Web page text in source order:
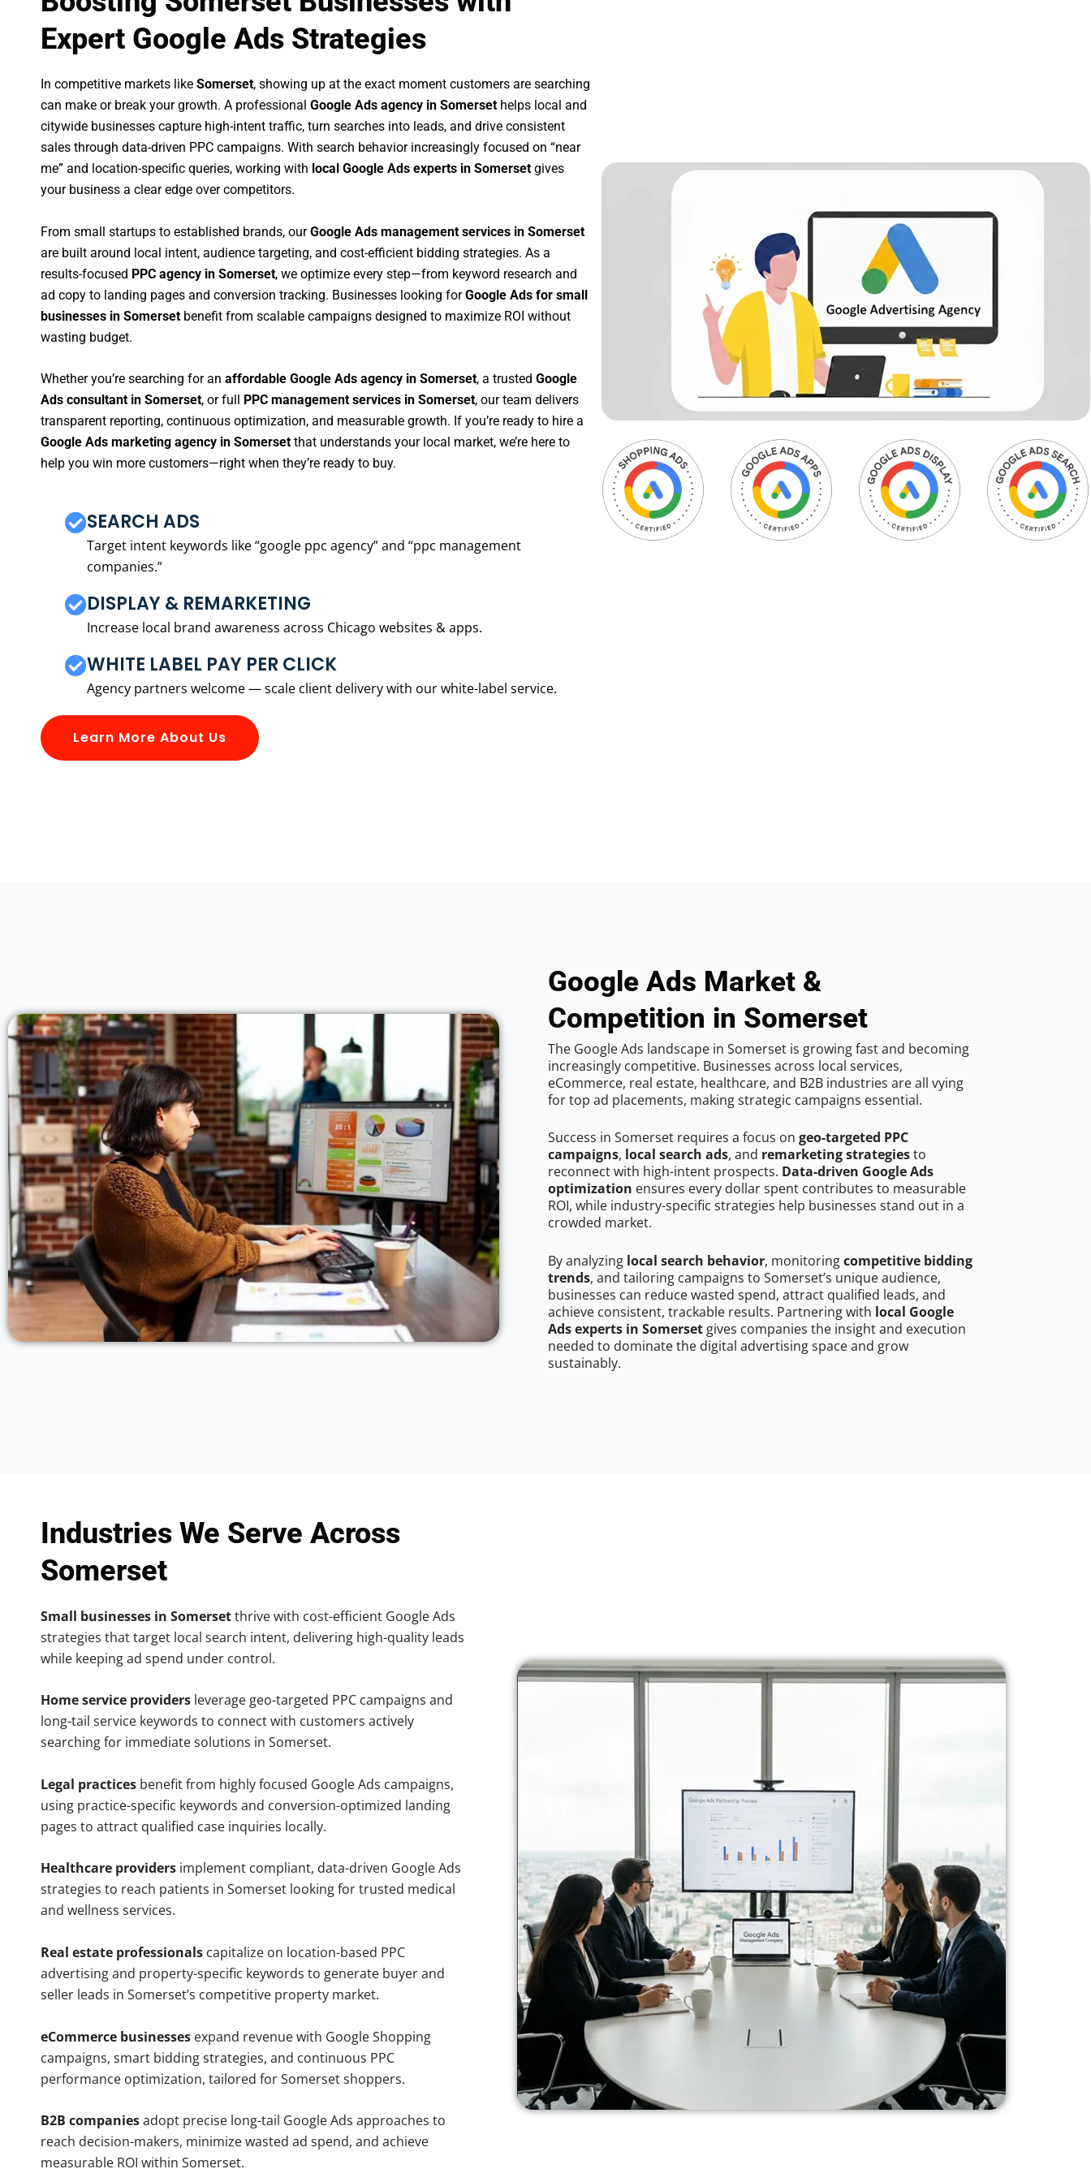
Expert Google Ads Strategies
In competitive markets like Somerset, showing up at the exact moment customers are searching
can make or break your growth. A professional Google Ads agency in Somerset helps local and
citywide businesses capture high-intent traffic, turn searches into leads, and drive consistent
sales through data-driven PPC campaigns. With search behavior increasingly focused on “near
me” and location-specific queries, working with local Google Ads experts in Somerset gives
your business a clear edge over competitors.
From small startups to established brands, ourGoogle Ads management services in Somerset
are built around local intent, audience targeting, and cost-efficient bidding strategies. As a
results-focused PPC agency in Somerset, we optimize every step—from keyword research and
ad copy to landing pages and conversion tracking. Businesses looking forGoogle Ads for small
businesses in Somerset benefit from scalable campaigns designed to maximize ROI without
wasting budget.
Whether you’re searching for an affordable Google Ads agency in Somerset, a trusted Google
Ads consultant in Somerset, or full PPC management services in Somerset, our team delivers
transparent reporting, continuous optimization, and measurable growth. If you’re ready to hire a
Google Ads marketing agency in Somerset that understands your local market, we’re here to
help you win more customers—right when they’re ready to buy.
SEARCH ADS
Target intent keywords like “google ppc agency” and “ppc management
companies.”
DISPLAY & REMARKETING
Increase local brand awareness across Chicago websites & apps.
WHITE LABEL PAY PER CLICK
Agency partners welcome — scale client delivery with our white-label service.
Learn More About Us
Google Ads Market &
Competition in Somerset
The Google Ads landscape in Somerset is growing fast and becoming
increasingly competitive. Businesses across local services,
eCommerce, real estate, healthcare, and B2B industries are all vying
for top ad placements, making strategic campaigns essential.
Success in Somerset requires a focus on geo-targeted PPC
campaigns, local search ads, and remarketing strategiesto
reconnect with high-intent prospects. Data-driven Google Ads
optimization ensures every dollar spent contributes to measurable
ROI, while industry-specific strategies help businesses stand out in a
crowded market.
By analyzing local search behavior, monitoringcompetitive bidding
trends, and tailoring campaigns to Somerset’s unique audience,
businesses can reduce wasted spend, attract qualified leads, and
achieve consistent, trackable results. Partnering with local Google
Ads experts in Somerset gives companies the insight and execution
needed to dominate the digital advertising space and grow
sustainably.
Industries We Serve Across
Somerset
Small businesses in Somersetthrive with cost-efficient Google Ads
strategies that target local search intent, delivering high-quality leads
while keeping ad spend under control.
Home service providers leverage geo-targeted PPC campaigns and
long-tail service keywords to connect with customers actively
searching for immediate solutions in Somerset.
Legal practices benefit from highly focused Google Ads campaigns,
using practice-specific keywords and conversion-optimized landing
pages to attract qualified case inquiries locally.
Healthcare providers implement compliant, data-driven Google Ads
strategies to reach patients in Somerset looking for trusted medical
and wellness services.
Real estate professionals capitalize on location-based PPC
advertising and property-specific keywords to generate buyer and
seller leads in Somerset’s competitive property market.
eCommerce businesses expand revenue with Google Shopping
campaigns, smart bidding strategies, and continuous PPC
performance optimization, tailored for Somerset shoppers.
B2B companiesadopt precise long-tail Google Ads approaches to
reach decision-makers, minimize wasted ad spend, and achieve
measurable ROI within Somerset.